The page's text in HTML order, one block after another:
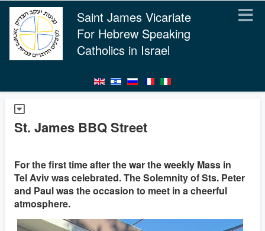
Saint James Vicariate
For Hebrew Speaking
Catholics in Israel
St. James BBQ Street
For the first time after the war the weekly Mass in
Tel Aviv was celebrated. The Solemnity of Sts. Peter
and Paul was the occasion to meet in a cheerful
atmosphere.